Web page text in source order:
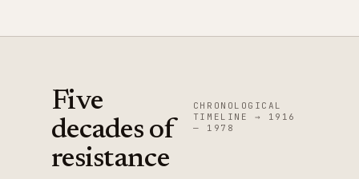
Five
decades of
resistance
CHRONOLOGICAL
TIMELINE → 1916
— 1978